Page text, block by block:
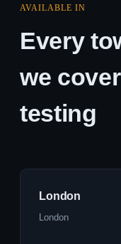
AVAILABLE IN
Every
we
testing
London
London